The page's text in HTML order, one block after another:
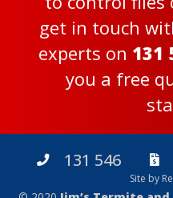
get in touch
experts on 131
you a free
131 546
Site by